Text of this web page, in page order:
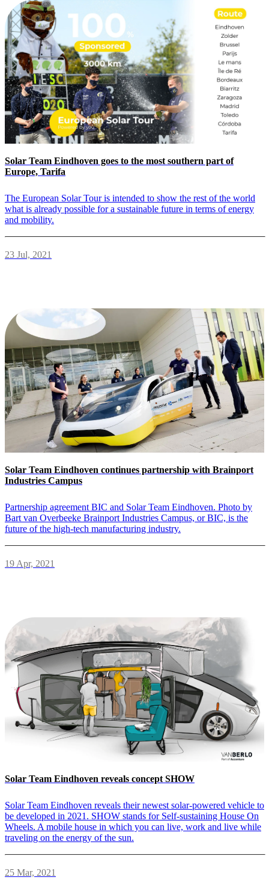
Solar Team Eindhoven goes to the most southern part of
Europe, Tarifa
The European Solar Tour is intended to show the rest of the world
what is already possible for a sustainable future in terms of energy
and mobility.
23 Jul, 2021
Solar Team Eindhoven continues partnership with Brainport
Industries Campus
Partnership agreement BIC and Solar Team Eindhoven. Photo by
Bart van Overbeeke Brainport Industries Campus, or BIC, is the
future of the high-tech manufacturing industry.
19 Apr, 2021
Solar Team Eindhoven reveals concept SHOW
Solar Team Eindhoven reveals their newest solar-powered vehicle to
be developed in 2021. SHOW stands for Self-sustaining House On
Wheels. A mobile house in which you can live, work and live while
traveling on the energy of the sun.
25 Mar, 2021